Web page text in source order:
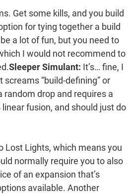
Get some kills, and you build
for tying together a build
a lot of fun, but you need to
I would not recommend to
Sleeper Simulant: It’s… fine, I
“build-defining” or
drop and requires a
fusion, and should just do
Lost Lights, which means you
normally require you to also
of an expansion that’s
available. Another